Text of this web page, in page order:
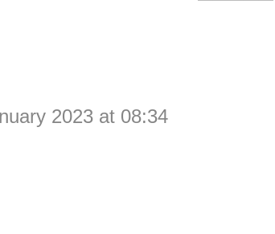
2023 at 08:34